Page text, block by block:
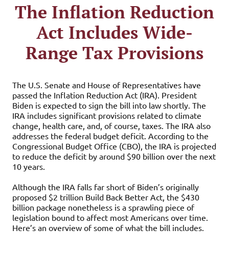
The Inflation Reduction
Act Includes Wide-
Range Tax Provisions
The U.S. Senate and House of Representatives have
passed the Inflation Reduction Act (IRA). President
Biden is expected to sign the bill into law shortly. The
IRA includes significant provisions related to climate
change, health care, and, of course, taxes. The IRA also
addresses the federal budget deficit. According to the
Congressional Budget Office (CBO), the IRA is projected
to reduce the deficit by around $90 billion over the next
10 years.
Although the IRA falls far short of Biden’s originally
proposed $2 trillion Build Back Better Act, the $430
billion package nonetheless is a sprawling piece of
legislation bound to affect most Americans over time.
Here’s an overview of some of what the bill includes.